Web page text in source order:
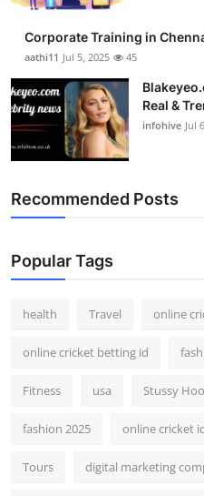
Corporate Training in
aathi11 Jul 5, 2025 45
Real &
infohive Jul
Recommended Posts
Popular Tags
health Travel online
online cricket betting id
Fitness usa Stussy
fashion 2025 online cricket
Tours digital marketing